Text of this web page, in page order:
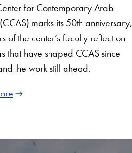
for Contemporary Arab
marks its 50th anniversary,
of the center’s faculty reflect on
that have shaped CCAS since
the work still ahead.